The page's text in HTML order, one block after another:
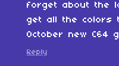
forget about the
get all the colors
October new C64
Reply